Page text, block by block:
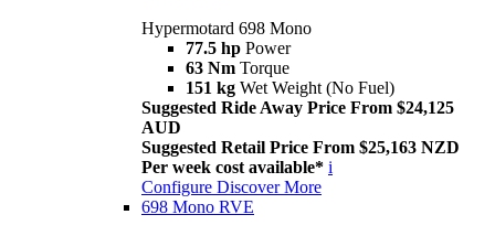
Hypermotard 698 Mono
77.5 hp Power
63 Nm Torque
151 kg Wet Weight (No Fuel)
Suggested Ride Away Price From $24,125
AUD
Suggested Retail Price From $25,163 NZD
Per week cost available* i
Configure Discover More
698 Mono RVE